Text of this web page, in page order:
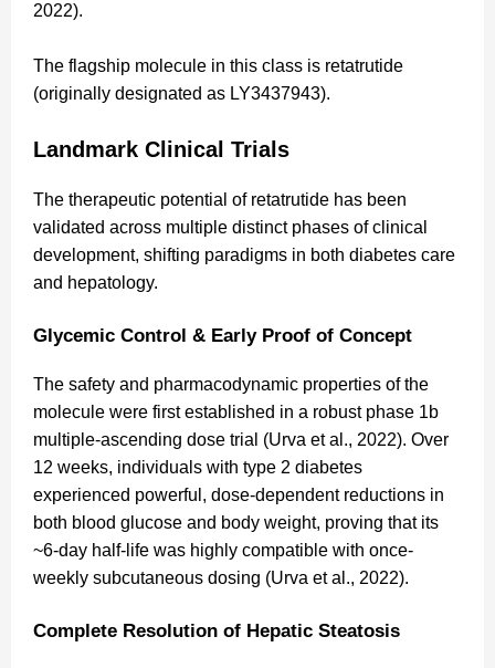
2022).
The flagship molecule in this class is retatrutide
(originally designated as LY3437943).
Landmark Clinical Trials
The therapeutic potential of retatrutide has been
validated across multiple distinct phases of clinical
development, shifting paradigms in both diabetes care
and hepatology.
Glycemic Control & Early Proof of Concept
The safety and pharmacodynamic properties of the
molecule were first established in a robust phase 1b
multiple-ascending dose trial (Urva et al., 2022). Over
12 weeks, individuals with type 2 diabetes
experienced powerful, dose-dependent reductions in
both blood glucose and body weight, proving that its
~6-day half-life was highly compatible with once-
weekly subcutaneous dosing (Urva et al., 2022).
Complete Resolution of Hepatic Steatosis